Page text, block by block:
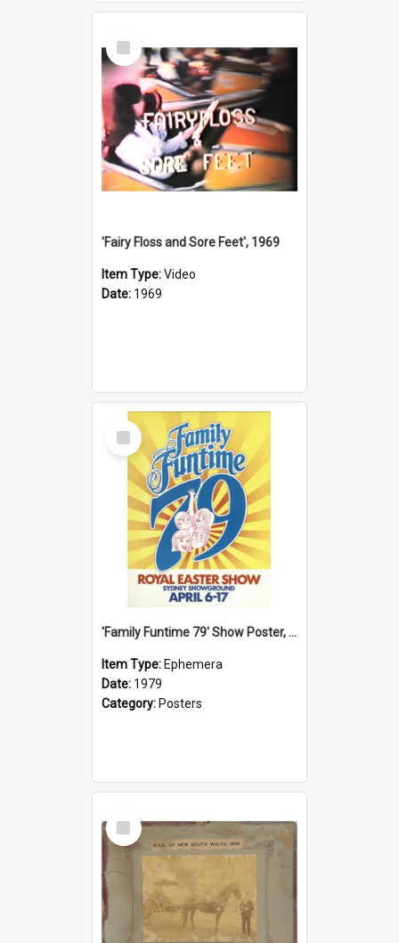
Select
Item
'Fairy Floss and Sore Feet', 1969
Item Type:Video
Date: 1969
Select
Item
'Family Funtime 79' Show Poster, 1979
Item Type: Ephemera
Date: 1979
Category: Posters
Select
Item